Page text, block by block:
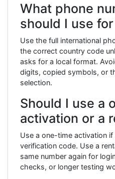
What phone
should I use for
Use the full international
the correct country code
asks for a local format.
digits, copied symbols, or
selection.
Should I use a
activation or a
Use a one-time activation
verification code. Use a
same number again for
checks, or longer testing